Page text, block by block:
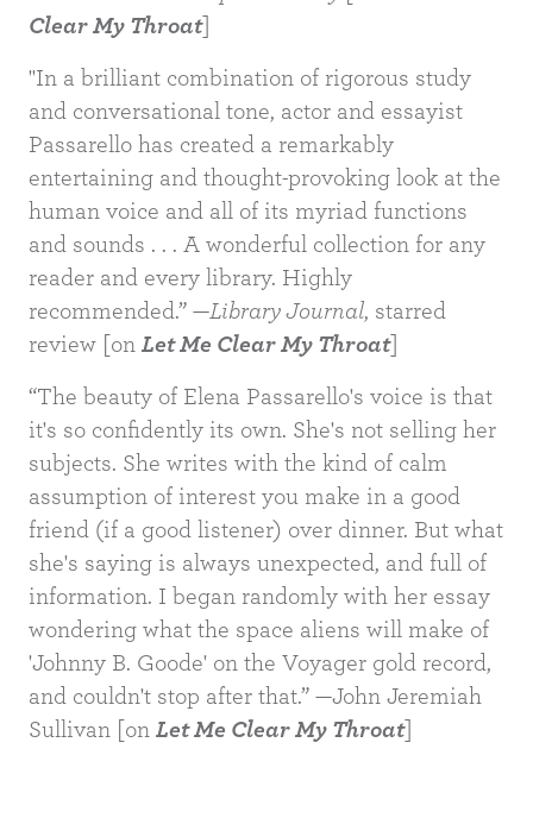
Clear My Throat]
"In a brilliant combination of rigorous study
and conversational tone, actor and essayist
Passarello has created a remarkably
entertaining and thought-provoking look at the
human voice and all of its myriad functions
and sounds . . . A wonderful collection for any
reader and every library. Highly
recommended.” —Library Journal, starred
review [on Let Me Clear My Throat]
“The beauty of Elena Passarello's voice is that
it's so confidently its own. She's not selling her
subjects. She writes with the kind of calm
assumption of interest you make in a good
friend (if a good listener) over dinner. But what
she's saying is always unexpected, and full of
information. I began randomly with her essay
wondering what the space aliens will make of
'Johnny B. Goode' on the Voyager gold record,
and couldn't stop after that.” —John Jeremiah
Sullivan [on Let Me Clear My Throat]